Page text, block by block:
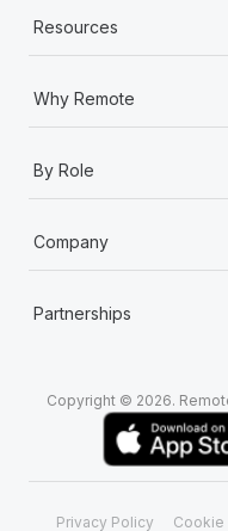
Resources
Why Remote
By Role
Company
Partnerships
Copyright © 2026.
Privacy Policy Cookie